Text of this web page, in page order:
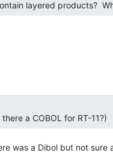
a COBOL for RT-11?)
was a Dibol but not sure